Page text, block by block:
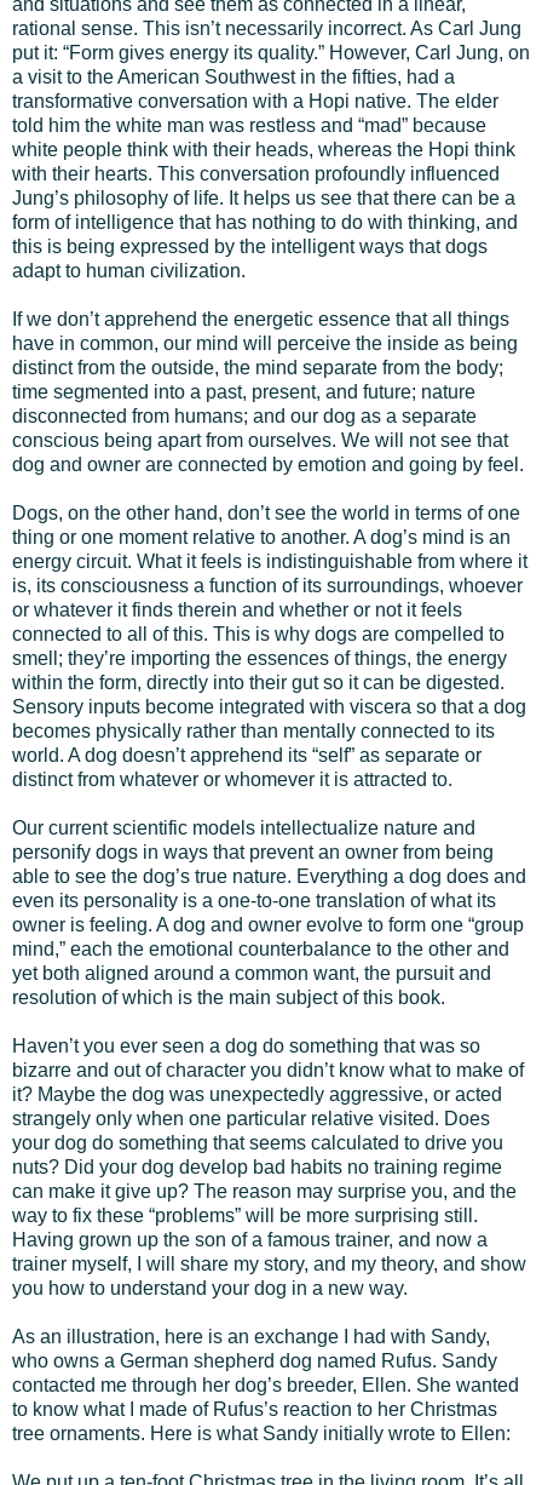
and situations and see them as connected in a linear,
rational sense. This isn’t necessarily incorrect. As Carl Jung
put it: “Form gives energy its quality.” However, Carl Jung, on
a visit to the American Southwest in the fifties, had a
transformative conversation with a Hopi native. The elder
told him the white man was restless and “mad” because
white people think with their heads, whereas the Hopi think
with their hearts. This conversation profoundly influenced
Jung’s philosophy of life. It helps us see that there can be a
form of intelligence that has nothing to do with thinking, and
this is being expressed by the intelligent ways that dogs
adapt to human civilization.
If we don’t apprehend the energetic essence that all things
have in common, our mind will perceive the inside as being
distinct from the outside, the mind separate from the body;
time segmented into a past, present, and future; nature
disconnected from humans; and our dog as a separate
conscious being apart from ourselves. We will not see that
dog and owner are connected by emotion and going by feel.
Dogs, on the other hand, don’t see the world in terms of one
thing or one moment relative to another. A dog’s mind is an
energy circuit. What it feels is indistinguishable from where it
is, its consciousness a function of its surroundings, whoever
or whatever it finds therein and whether or not it feels
connected to all of this. This is why dogs are compelled to
smell; they’re importing the essences of things, the energy
within the form, directly into their gut so it can be digested.
Sensory inputs become integrated with viscera so that a dog
becomes physically rather than mentally connected to its
world. A dog doesn’t apprehend its “self” as separate or
distinct from whatever or whomever it is attracted to.
Our current scientific models intellectualize nature and
personify dogs in ways that prevent an owner from being
able to see the dog’s true nature. Everything a dog does and
even its personality is a one-to-one translation of what its
owner is feeling. A dog and owner evolve to form one “group
mind,” each the emotional counterbalance to the other and
yet both aligned around a common want, the pursuit and
resolution of which is the main subject of this book.
Haven’t you ever seen a dog do something that was so
bizarre and out of character you didn’t know what to make of
it? Maybe the dog was unexpectedly aggressive, or acted
strangely only when one particular relative visited. Does
your dog do something that seems calculated to drive you
nuts? Did your dog develop bad habits no training regime
can make it give up? The reason may surprise you, and the
way to fix these “problems” will be more surprising still.
Having grown up the son of a famous trainer, and now a
trainer myself, I will share my story, and my theory, and show
you how to understand your dog in a new way.
As an illustration, here is an exchange I had with Sandy,
who owns a German shepherd dog named Rufus. Sandy
contacted me through her dog’s breeder, Ellen. She wanted
to know what I made of Rufus’s reaction to her Christmas
tree ornaments. Here is what Sandy initially wrote to Ellen: